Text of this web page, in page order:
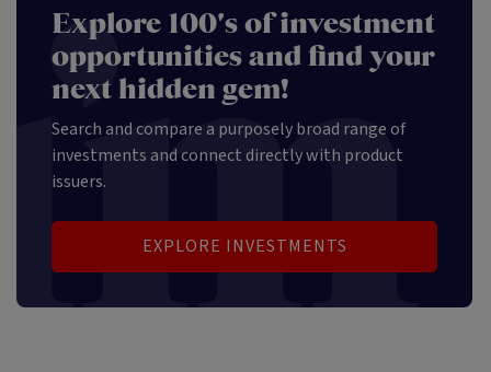
Explore 100's of investment
opportunities and find your
next hidden gem!
Search and compare a purposely broad range of
investments and connect directly with product
issuers.
EXPLORE INVESTMENTS